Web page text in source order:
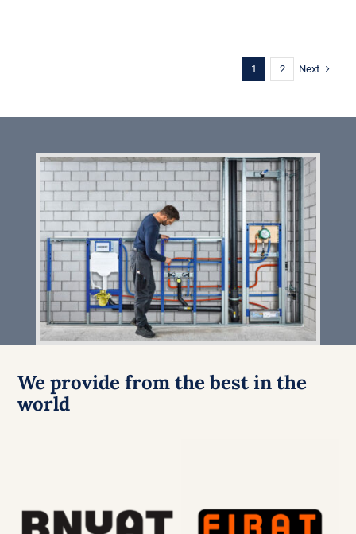
1 2 Next
We provide from the best in the
world